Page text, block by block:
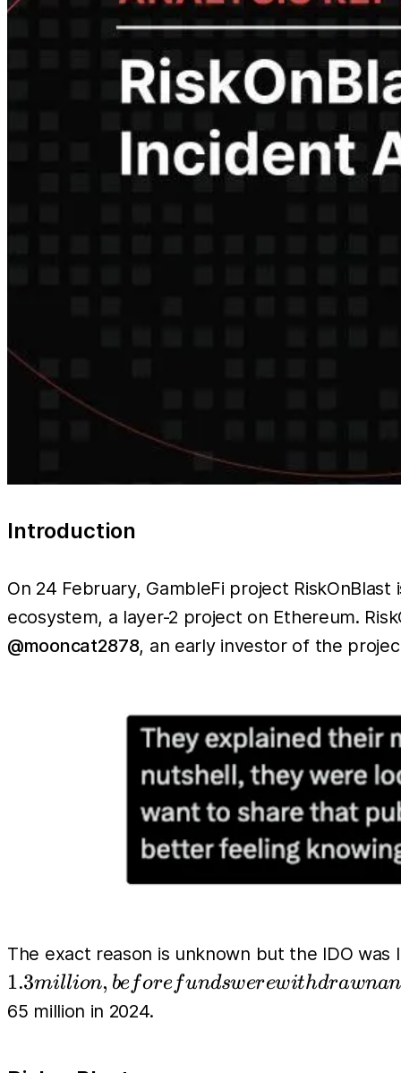
Introduction
On 24 February, GambleFi project
ecosystem, a layer-2 project on Ethereum.
@mooncat2878, an early investor of the
The exact reason is unknown but the IDO
1.3million, beforefundswerewithdrawnan
65 million in 2024.